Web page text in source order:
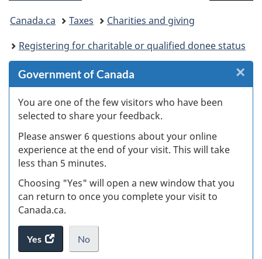
You
are
here:
Canada.ca Taxes
Charities and giving
Registering for charitable or qualified donee status
Government of Canada
You are one of the few visitors who have been
selected to share your feedback.
Please answer 6 questions about your online
experience at the end of your visit. This will take
less than 5 minutes.
Choosing "Yes" will open a new window that you
can return to once you complete your visit to
Canada.ca.
Yes
access
the
No
I
.
×